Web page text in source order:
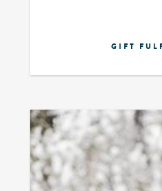
GIFT